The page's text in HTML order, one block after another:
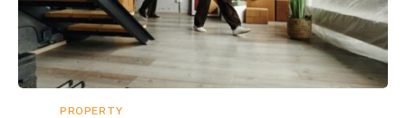
PROPERTY